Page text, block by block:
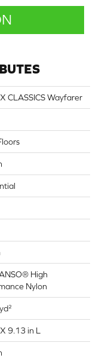
CLASSICS Wayfarer
High
Nylon
9.13 in L